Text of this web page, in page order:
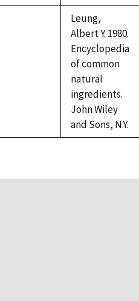
Leung,
Albert Y. 1980.
Encyclopedia
of common
natural
ingredients.
John Wiley
and Sons, N.Y.